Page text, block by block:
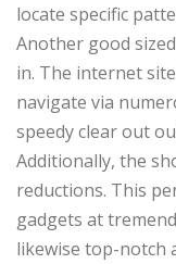
locate specific
Another good
in. The internet
navigate via
speedy clear out
Additionally, the
reductions. This
gadgets at
likewise top-notch